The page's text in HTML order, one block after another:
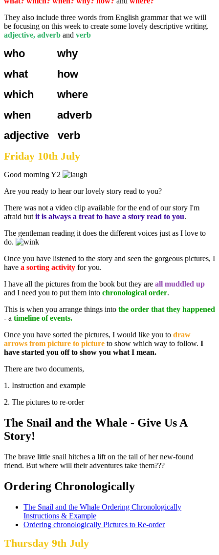
They also include three words from English grammar that we will
be focusing on this week to create some lovely descriptive writing.
adjective, adverb and verb
who why
what how
which where
when adverb
adjective verb
Friday 10th July
Good morning Y2
Are you ready to hear our lovely story read to you?
There was not a video clip available for the end of our story I'm
afraid butit is always a treat to have a story read to you.
The gentleman reading it does the different voices just as I love to
do.
Once you have listened to the story and seen the gorgeous pictures, I
have a sorting activity for you.
I have all the pictures from the book but they are all muddled up
and I need you to put them into chronological order.
This is when you arrange things into the order that they happened
- a timeline of events.
Once you have sorted the pictures, I would like you to draw
arrows from picture to picture to show which way to follow. I
have started you off to show you what I mean.
There are two documents,
1. Instruction and example
2. The pictures to re-order
The Snail and the Whale - Give Us A
Story!
The brave little snail hitches a lift on the tail of her new-found
friend. But where will their adventures take them???
Ordering Chronologically
The Snail and the Whale Ordering Chronologically
Instructions & Example
Ordering chronologically Pictures to Re-order
Thursday 9th July